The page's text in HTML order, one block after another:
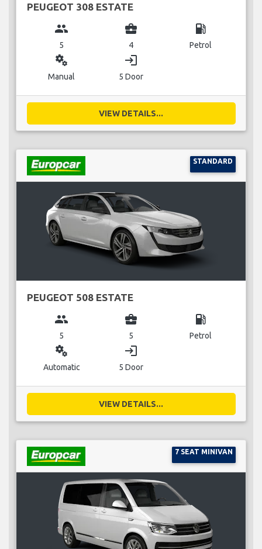
PEUGEOT 308 ESTATE
group
5
business_center
4
local_gas_station
Petrol
miscellaneous_services
Manual
login
5 Door
VIEW DETAILS...
STANDARD
PEUGEOT 508 ESTATE
group
5
business_center
5
local_gas_station
Petrol
miscellaneous_services
Automatic
login
5 Door
VIEW DETAILS...
7 SEAT MINIVAN